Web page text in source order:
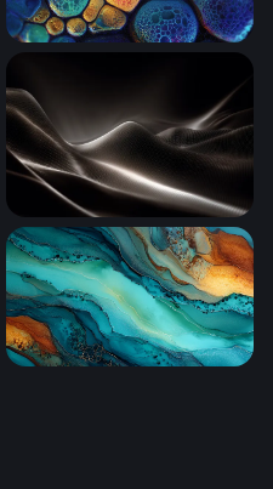
Luminous Dark Waves